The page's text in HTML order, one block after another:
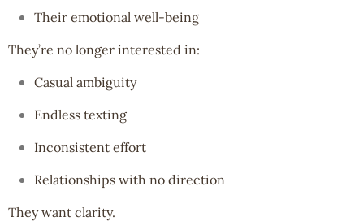
Their emotional well-being
They’re no longer interested in:
Casual ambiguity
Endless texting
Inconsistent effort
Relationships with no direction
They want clarity.